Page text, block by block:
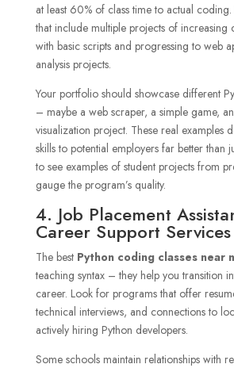
at least 60% of class time to actual
that include multiple projects of increasing
with basic scripts and progressing to web
analysis projects.
Your portfolio should showcase different
– maybe a web scraper, a simple game,
visualization project. These real examples
skills to potential employers far better than
to see examples of student projects from
gauge the program’s quality.
4. Job Placement
Career Support Services
The bestPython coding classes near
teaching syntax – they help you transition
career. Look for programs that offer
technical interviews, and connections to
actively hiring Python developers.
Some schools maintain relationships with